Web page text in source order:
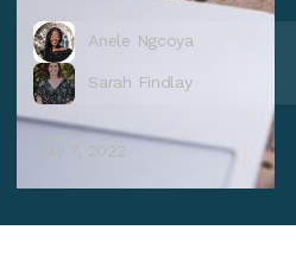
Anele Ngcoya
Sarah Findlay
July 7, 2022